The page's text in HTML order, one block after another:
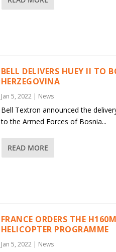
BELL DELIVERS HUEY II TO
HERZEGOVINA
Jan 5, 2022| News
Bell Textron announced the
to the Armed Forces of Bosnia...
READ MORE
FRANCE ORDERS THE
HELICOPTER PROGRAMME
Jan 5, 2022| News